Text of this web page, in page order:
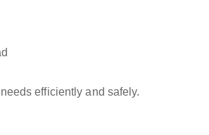
efficiently and safely.